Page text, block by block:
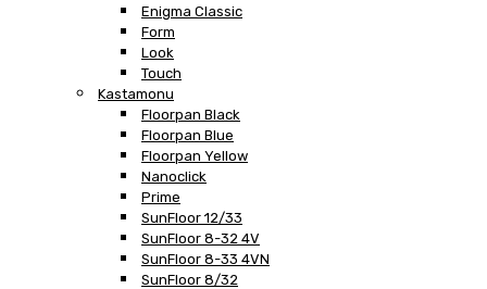
Enigma Classic
Form
Look
Touch
Kastamonu
Floorpan Black
Floorpan Blue
Floorpan Yellow
Nanoclick
Prime
SunFloor 12/33
SunFloor 8-32 4V
SunFloor 8-33 4VN
SunFloor 8/32